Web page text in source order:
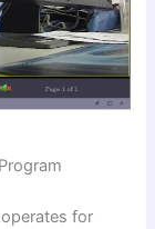
for